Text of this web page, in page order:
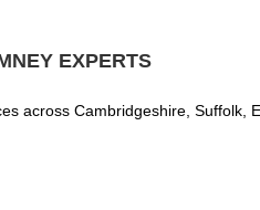
EXPERTS
across Cambridgeshire, Suffolk,